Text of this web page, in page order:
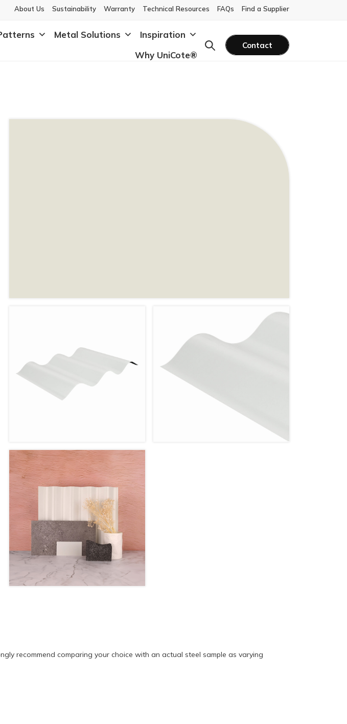
About Us Sustainability Warranty Technical Resources FAQs Find a Supplier
Metal Solutions
Inspiration
Why UniCote®
Contact
recommend comparing your choice with an actual steel sample as varying